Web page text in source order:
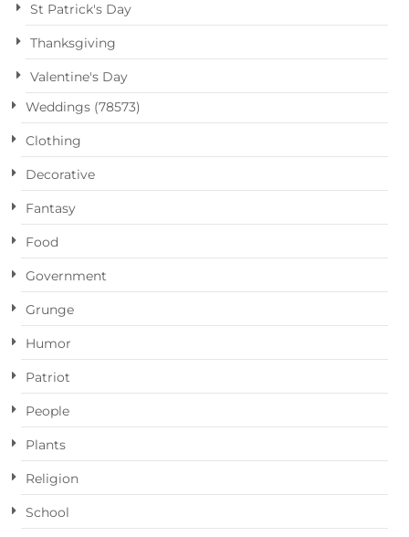
St Patrick's Day
Thanksgiving
Valentine's Day
Weddings (78573)
Clothing
Decorative
Fantasy
Food
Government
Grunge
Humor
Patriot
People
Plants
Religion
School